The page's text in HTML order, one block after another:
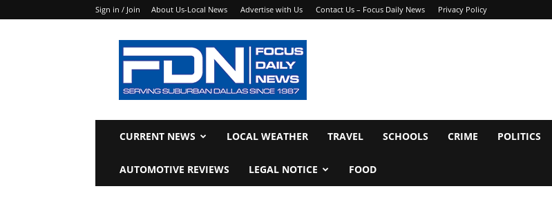
Sign in / Join About Us-Local News Advertise with Us Contact Us – Focus Daily News Privacy Policy
Focus
Daily
News
CURRENT NEWS LOCAL WEATHER TRAVEL SCHOOLS CRIME POLITICS
AUTOMOTIVE REVIEWS LEGAL NOTICE FOOD